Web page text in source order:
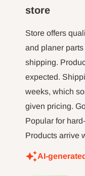
store
Store offers
and planer
shipping.
expected.
weeks, which
given pricing.
Popular for
Products arrive
AI-